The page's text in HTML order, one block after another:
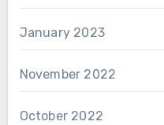
January 2023
November 2022
October 2022